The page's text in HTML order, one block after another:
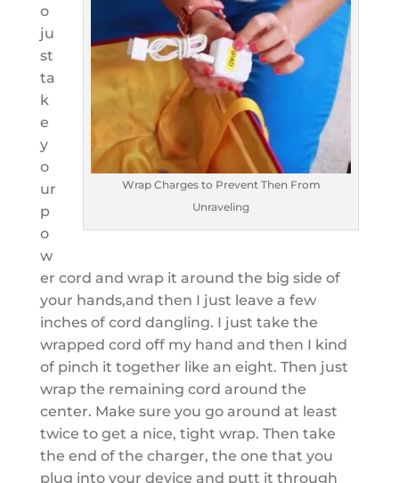
Wrap Charges to Prevent Then From
Unraveling
o
ju
st
ta
k
e
y
o
ur
p
o
w
er cord and wrap it around the big side of
your hands,and then I just leave a few
inches of cord dangling. I just take the
wrapped cord off my hand and then I kind
of pinch it together like an eight. Then just
wrap the remaining cord around the
center. Make sure you go around at least
twice to get a nice, tight wrap. Then take
the end of the charger, the one that you
plug into your device and putt it through